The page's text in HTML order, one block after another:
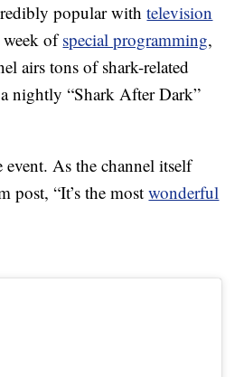
popular withtelevision
ofspecial programming,
airs tons of shark-related
nightly “Shark After Dark”
As the channel itself
post, “It’s the mostwonderful